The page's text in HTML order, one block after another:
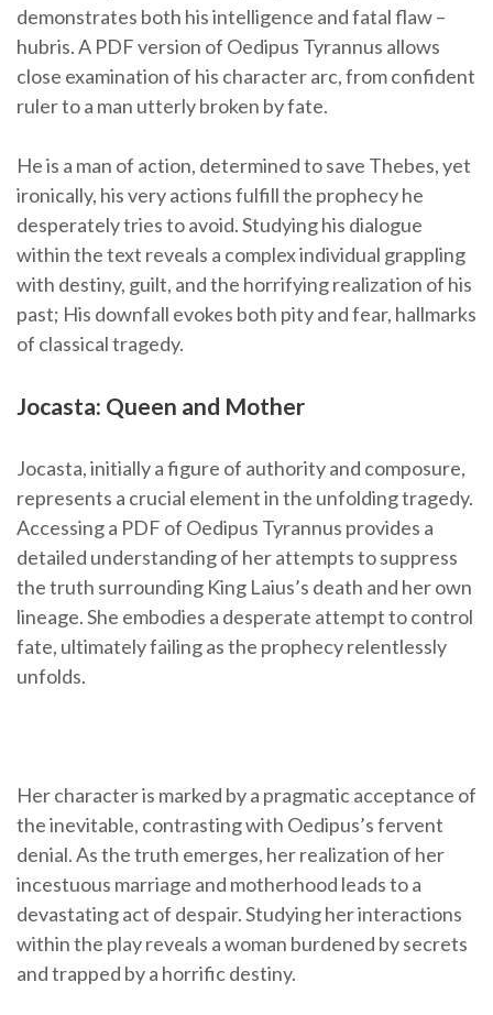
demonstrates both his intelligence and fatal flaw –
hubris. A PDF version of Oedipus Tyrannus allows
close examination of his character arc, from confident
ruler to a man utterly broken by fate.
He is a man of action, determined to save Thebes, yet
ironically, his very actions fulfill the prophecy he
desperately tries to avoid. Studying his dialogue
within the text reveals a complex individual grappling
with destiny, guilt, and the horrifying realization of his
past; His downfall evokes both pity and fear, hallmarks
of classical tragedy.
Jocasta: Queen and Mother
Jocasta, initially a figure of authority and composure,
represents a crucial element in the unfolding tragedy.
Accessing a PDF of Oedipus Tyrannus provides a
detailed understanding of her attempts to suppress
the truth surrounding King Laius’s death and her own
lineage. She embodies a desperate attempt to control
fate, ultimately failing as the prophecy relentlessly
unfolds.
Her character is marked by a pragmatic acceptance of
the inevitable, contrasting with Oedipus’s fervent
denial. As the truth emerges, her realization of her
incestuous marriage and motherhood leads to a
devastating act of despair. Studying her interactions
within the play reveals a woman burdened by secrets
and trapped by a horrific destiny.